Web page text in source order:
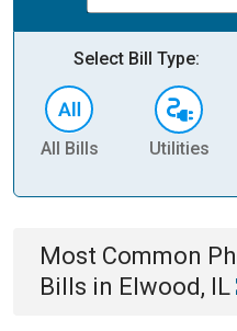
Select Bill Type:
All Bills Utilities
Most Common
Bills in Elwood, IL